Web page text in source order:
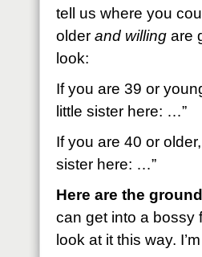
tell us where you
older and willing are
look:
If you are 39 or
little sister here: …”
If you are 40 or
sister here: …”
Here are the
can get into a bossy
look at it this way.